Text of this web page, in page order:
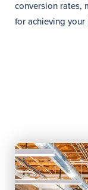
conversion rates,
for achieving